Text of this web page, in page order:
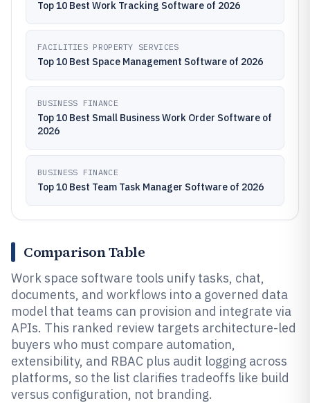
Top 10 Best Work Tracking Software of 2026
FACILITIES PROPERTY SERVICES
Top 10 Best Space Management Software of 2026
BUSINESS FINANCE
Top 10 Best Small Business Work Order Software of
2026
BUSINESS FINANCE
Top 10 Best Team Task Manager Software of 2026
Comparison Table
Work space software tools unify tasks, chat,
documents, and workflows into a governed data
model that teams can provision and integrate via
APIs. This ranked review targets architecture-led
buyers who must compare automation,
extensibility, and RBAC plus audit logging across
platforms, so the list clarifies tradeoffs like build
versus configuration, not branding.